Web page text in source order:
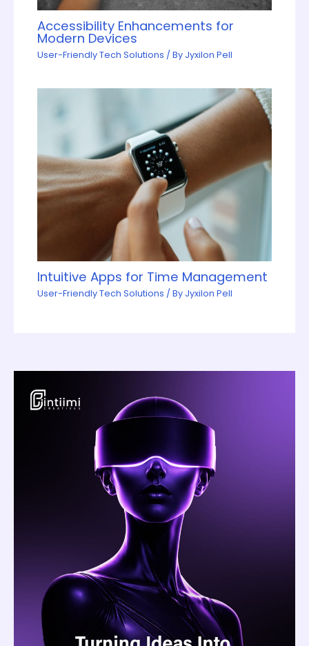
Accessibility Enhancements for
Modern Devices
User-Friendly Tech Solutions / By Jyxilon Pell
Intuitive Apps for Time Management
User-Friendly Tech Solutions / By Jyxilon Pell